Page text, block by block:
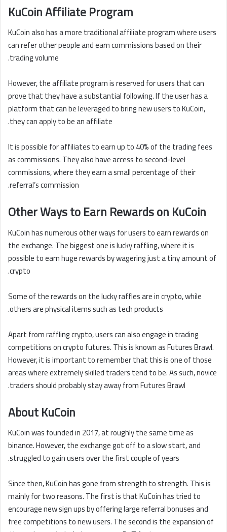
KuCoin Affiliate Program
KuCoin also has a more traditional affiliate program where users
can refer other people and earn commissions based on their
trading volume.
However, the affiliate program is reserved for users that can
prove that they have a substantial following. If the user has a
platform that can be leveraged to bring new users to KuCoin,
they can apply to be an affiliate.
It is possible for affiliates to earn up to 40% of the trading fees
as commissions. They also have access to second-level
commissions, where they earn a small percentage of their
referral’s commission.
Other Ways to Earn Rewards on KuCoin
KuCoin has numerous other ways for users to earn rewards on
the exchange. The biggest one is lucky raffling, where it is
possible to earn huge rewards by wagering just a tiny amount of
crypto.
Some of the rewards on the lucky raffles are in crypto, while
others are physical items such as tech products.
Apart from raffling crypto, users can also engage in trading
competitions on crypto futures. This is known as Futures Brawl.
However, it is important to remember that this is one of those
areas where extremely skilled traders tend to be. As such, novice
traders should probably stay away from Futures Brawl.
About KuCoin
KuCoin was founded in 2017, at roughly the same time as
binance. However, the exchange got off to a slow start, and
struggled to gain users over the first couple of years.
Since then, KuCoin has gone from strength to strength. This is
mainly for two reasons. The first is that KuCoin has tried to
encourage new sign ups by offering large referral bonuses and
free competitions to new users. The second is the expansion of